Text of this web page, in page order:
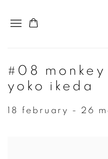
#08
yoko ikeda
18 february - 26